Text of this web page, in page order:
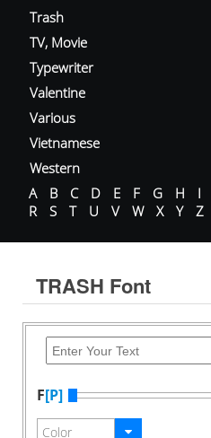
Trash
TV, Movie
Typewriter
Valentine
Various
Vietnamese
Western
A
B C D E F G H I
R
S T U V W X Y Z
TRASH Font
F[P]